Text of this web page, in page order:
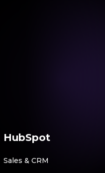
HubSpot
Sales & CRM